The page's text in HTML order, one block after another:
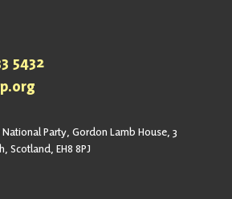
5432
Party, Gordon Lamb House, 3
Scotland, EH8 8PJ